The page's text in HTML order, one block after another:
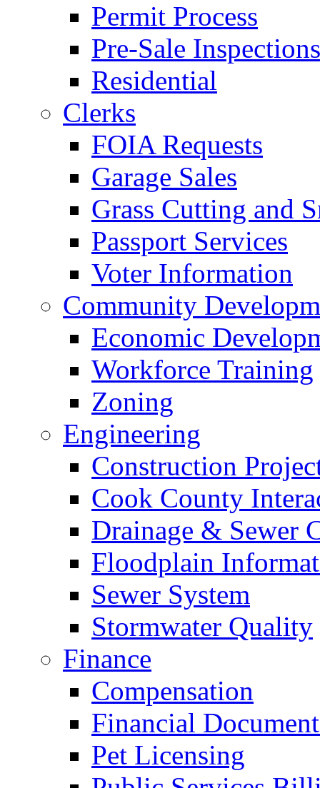
Permit Process
Pre-Sale Inspections
Residential
Clerks
FOIA Requests
Garage Sales
Grass Cutting and
Passport Services
Voter Information
Community
Economic
Workforce Training
Zoning
Engineering
Construction
Cook County
Drainage & Sewer
Floodplain
Sewer System
Stormwater Quality
Finance
Compensation
Financial
Pet Licensing